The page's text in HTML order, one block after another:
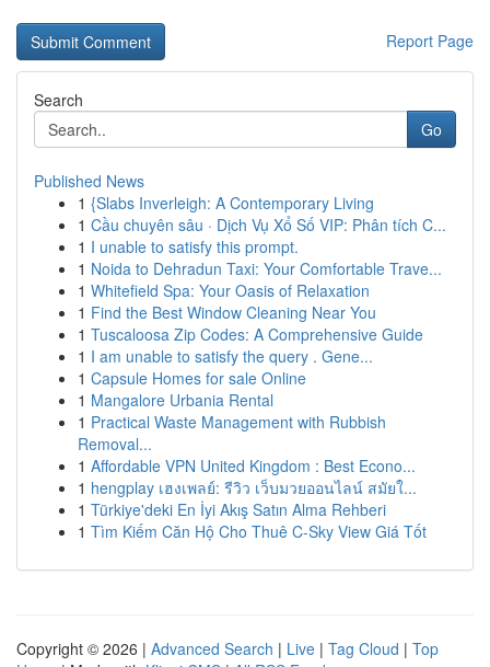
Report Page
Search
Go
Published News
1 {Slabs Inverleigh: A Contemporary Living
1 Cầu chuyên sâu · Dịch Vụ Xổ Số VIP: Phân tích C...
1 I unable to satisfy this prompt.
1 Noida to Dehradun Taxi: Your Comfortable Trave...
1 Whitefield Spa: Your Oasis of Relaxation
1 Find the Best Window Cleaning Near You
1 Tuscaloosa Zip Codes: A Comprehensive Guide
1 I am unable to satisfy the query . Gene...
1 Capsule Homes for sale Online
1 Mangalore Urbania Rental
1 Practical Waste Management with Rubbish
Removal...
1 Affordable VPN United Kingdom : Best Econo...
1 hengplay เฮงเพลย์: รีวิว เว็บมวยออนไลน์ สมัยใ...
1 Türkiye'deki En İyi Akış Satın Alma Rehberi
1 Tìm Kiếm Căn Hộ Cho Thuê C-Sky View Giá Tốt
Copyright © 2026 | Advanced Search | Live | Tag Cloud | Top